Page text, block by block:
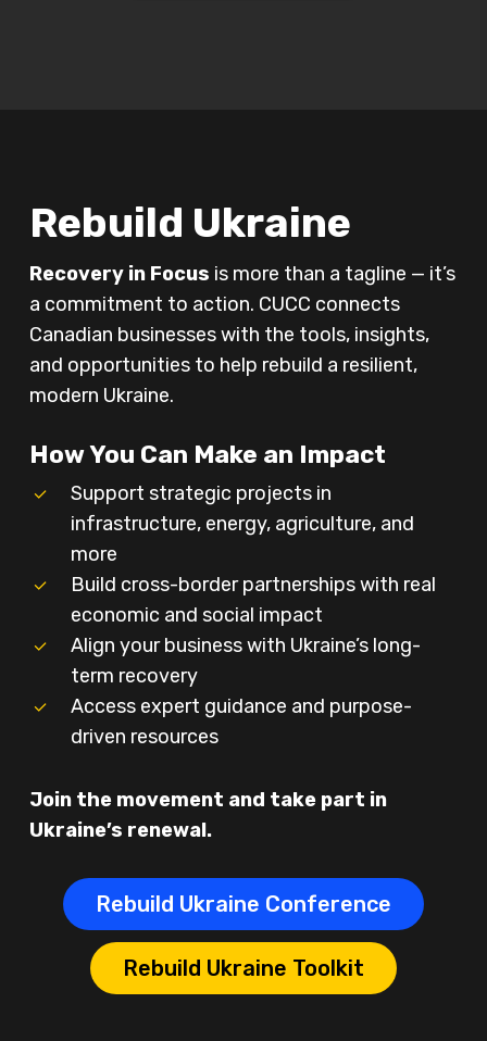
Rebuild Ukraine
Recovery in Focus is more than a tagline — it’s
a commitment to action. CUCC connects
Canadian businesses with the tools, insights,
and opportunities to help rebuild a resilient,
modern Ukraine.
How You Can Make an Impact
Support strategic projects in
infrastructure, energy, agriculture, and
more
Build cross-border partnerships with real
economic and social impact
Align your business with Ukraine’s long-
term recovery
Access expert guidance and purpose-
driven resources
Join the movement and take part in
Ukraine’s renewal.
Rebuild Ukraine Conference
Rebuild Ukraine Toolkit